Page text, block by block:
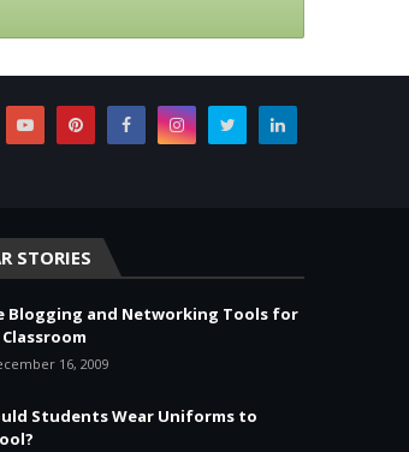
STORIES
Blogging and Networking Tools for
16, 2009
Students Wear Uniforms to